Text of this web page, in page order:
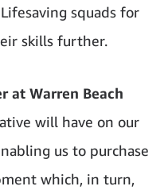
squads for
skills further.
at Warren Beach
will have on our
us to purchase
which, in turn,